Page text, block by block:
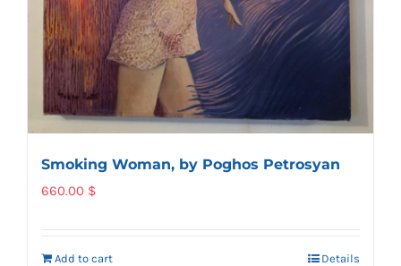
Smoking Woman, by Poghos Petrosyan
660.00 $
Add to cart Details